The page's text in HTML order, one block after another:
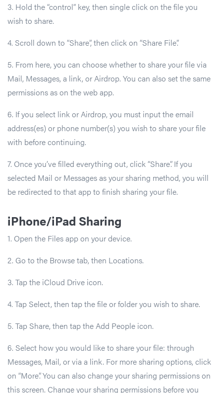
3. Hold the “control” key, then single click on the file you
wish to share.
4. Scroll down to “Share”, then click on “Share File”.
5. From here, you can choose whether to share your file via
Mail, Messages, a link, or Airdrop. You can also set the same
permissions as on the web app.
6. If you select link or Airdrop, you must input the email
address(es) or phone number(s) you wish to share your file
with before continuing.
7. Once you’ve filled everything out, click “Share”. If you
selected Mail or Messages as your sharing method, you will
be redirected to that app to finish sharing your file.
iPhone/iPad Sharing
1. Open the Files app on your device.
2. Go to the Browse tab, then Locations.
3. Tap the iCloud Drive icon.
4. Tap Select, then tap the file or folder you wish to share.
5. Tap Share, then tap the Add People icon.
6. Select how you would like to share your file: through
Messages, Mail, or via a link. For more sharing options, click
on “More”. You can also change your sharing permissions on
this screen. Change your sharing permissions before you